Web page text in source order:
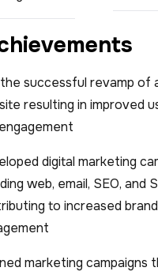
successful revamp of
resulting in improved
digital marketing
web, email, SEO, and
to increased
marketing campaigns